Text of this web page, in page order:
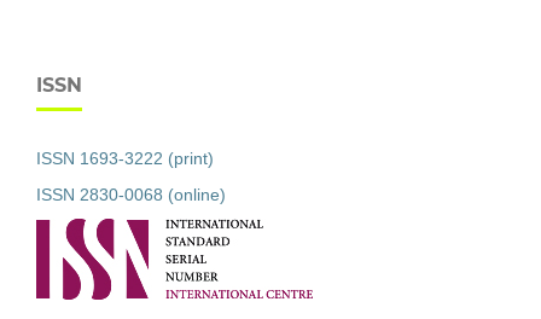
ISSN
ISSN 1693-3222 (print)
ISSN 2830-0068 (online)